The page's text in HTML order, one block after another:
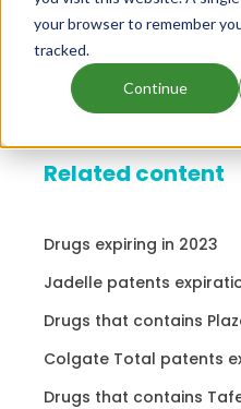
your browser to remember
tracked.
Continue
Related content
Drugs expiring in 2023
Jadelle patents
Drugs that contains
Colgate Total patents
Drugs that contains